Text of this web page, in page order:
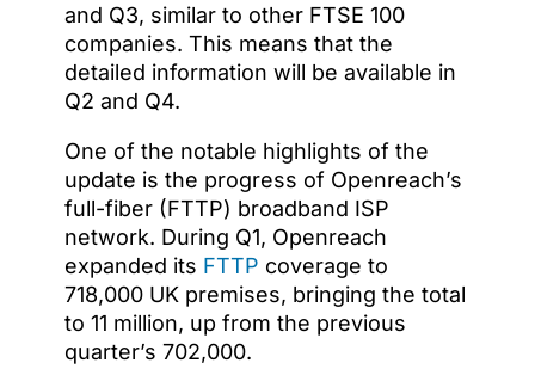
and Q3, similar to other FTSE 100
companies. This means that the
detailed information will be available in
Q2 and Q4.
One of the notable highlights of the
update is the progress of Openreach’s
full-fiber (FTTP) broadband ISP
network. During Q1, Openreach
expanded its FTTP coverage to
718,000 UK premises, bringing the total
to 11 million, up from the previous
quarter’s 702,000.